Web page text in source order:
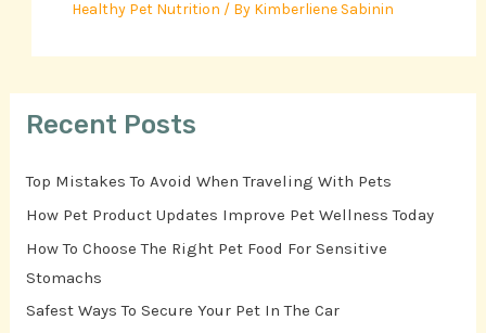
Healthy Pet Nutrition / By Kimberliene Sabinin
Recent Posts
Top Mistakes To Avoid When Traveling With Pets
How Pet Product Updates Improve Pet Wellness Today
How To Choose The Right Pet Food For Sensitive
Stomachs
Safest Ways To Secure Your Pet In The Car